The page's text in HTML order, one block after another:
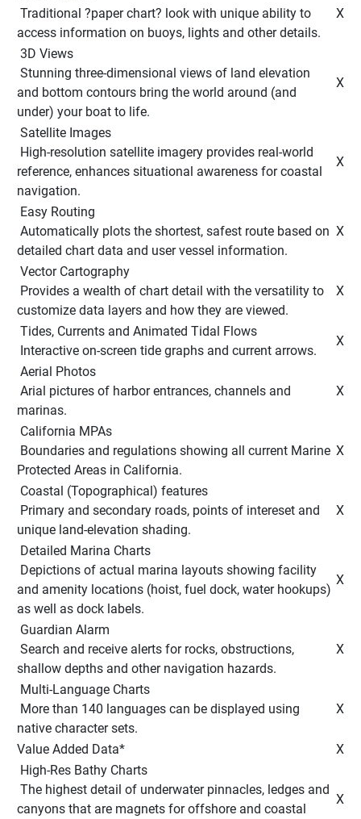
access information on buoys, lights and other details.
3D Views
and bottom contours bring the world around (and
under) your boat to life.
Satellite Images
reference, enhances situational awareness for coastal
navigation.
Easy Routing
detailed chart data and user vessel information.
Vector Cartography
customize data layers and how they are viewed.
Tides, Currents and Animated Tidal Flows
Interactive on-screen tide graphs and current arrows.
Aerial Photos
marinas.
California MPAs
Protected Areas in California.
Coastal (Topographical) features
unique land-elevation shading.
Detailed Marina Charts
and amenity locations (hoist, fuel dock, water hookups)
as well as dock labels.
Guardian Alarm
shallow depths and other navigation hazards.
Multi-Language Charts
native character sets.
Value Added Data*
High-Res Bathy Charts
canyons that are magnets for offshore and coastal